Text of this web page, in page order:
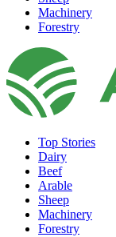
Machinery
Forestry
Top Stories
Dairy
Beef
Arable
Sheep
Machinery
Forestry